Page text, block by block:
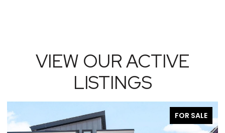
VIEW OUR ACTIVE
LISTINGS
FOR SALE